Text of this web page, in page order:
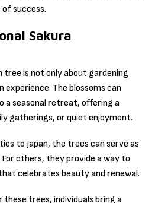
success.
Sakura
tree is not only about gardening
The blossoms can
a seasonal retreat, offering a
gatherings, or quiet enjoyment.
to Japan, the trees can serve as
others, they provide a way to
celebrates beauty and renewal.
trees, individuals bring a